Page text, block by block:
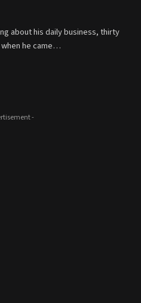
about his daily business, thirty
he came…
-